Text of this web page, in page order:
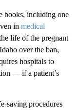
books, including one
in medical
life of the pregnant
over the ban,
hospitals to
— if a patient’s
saving procedures